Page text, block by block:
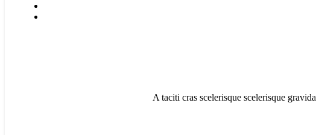
A taciti cras scelerisque scelerisque